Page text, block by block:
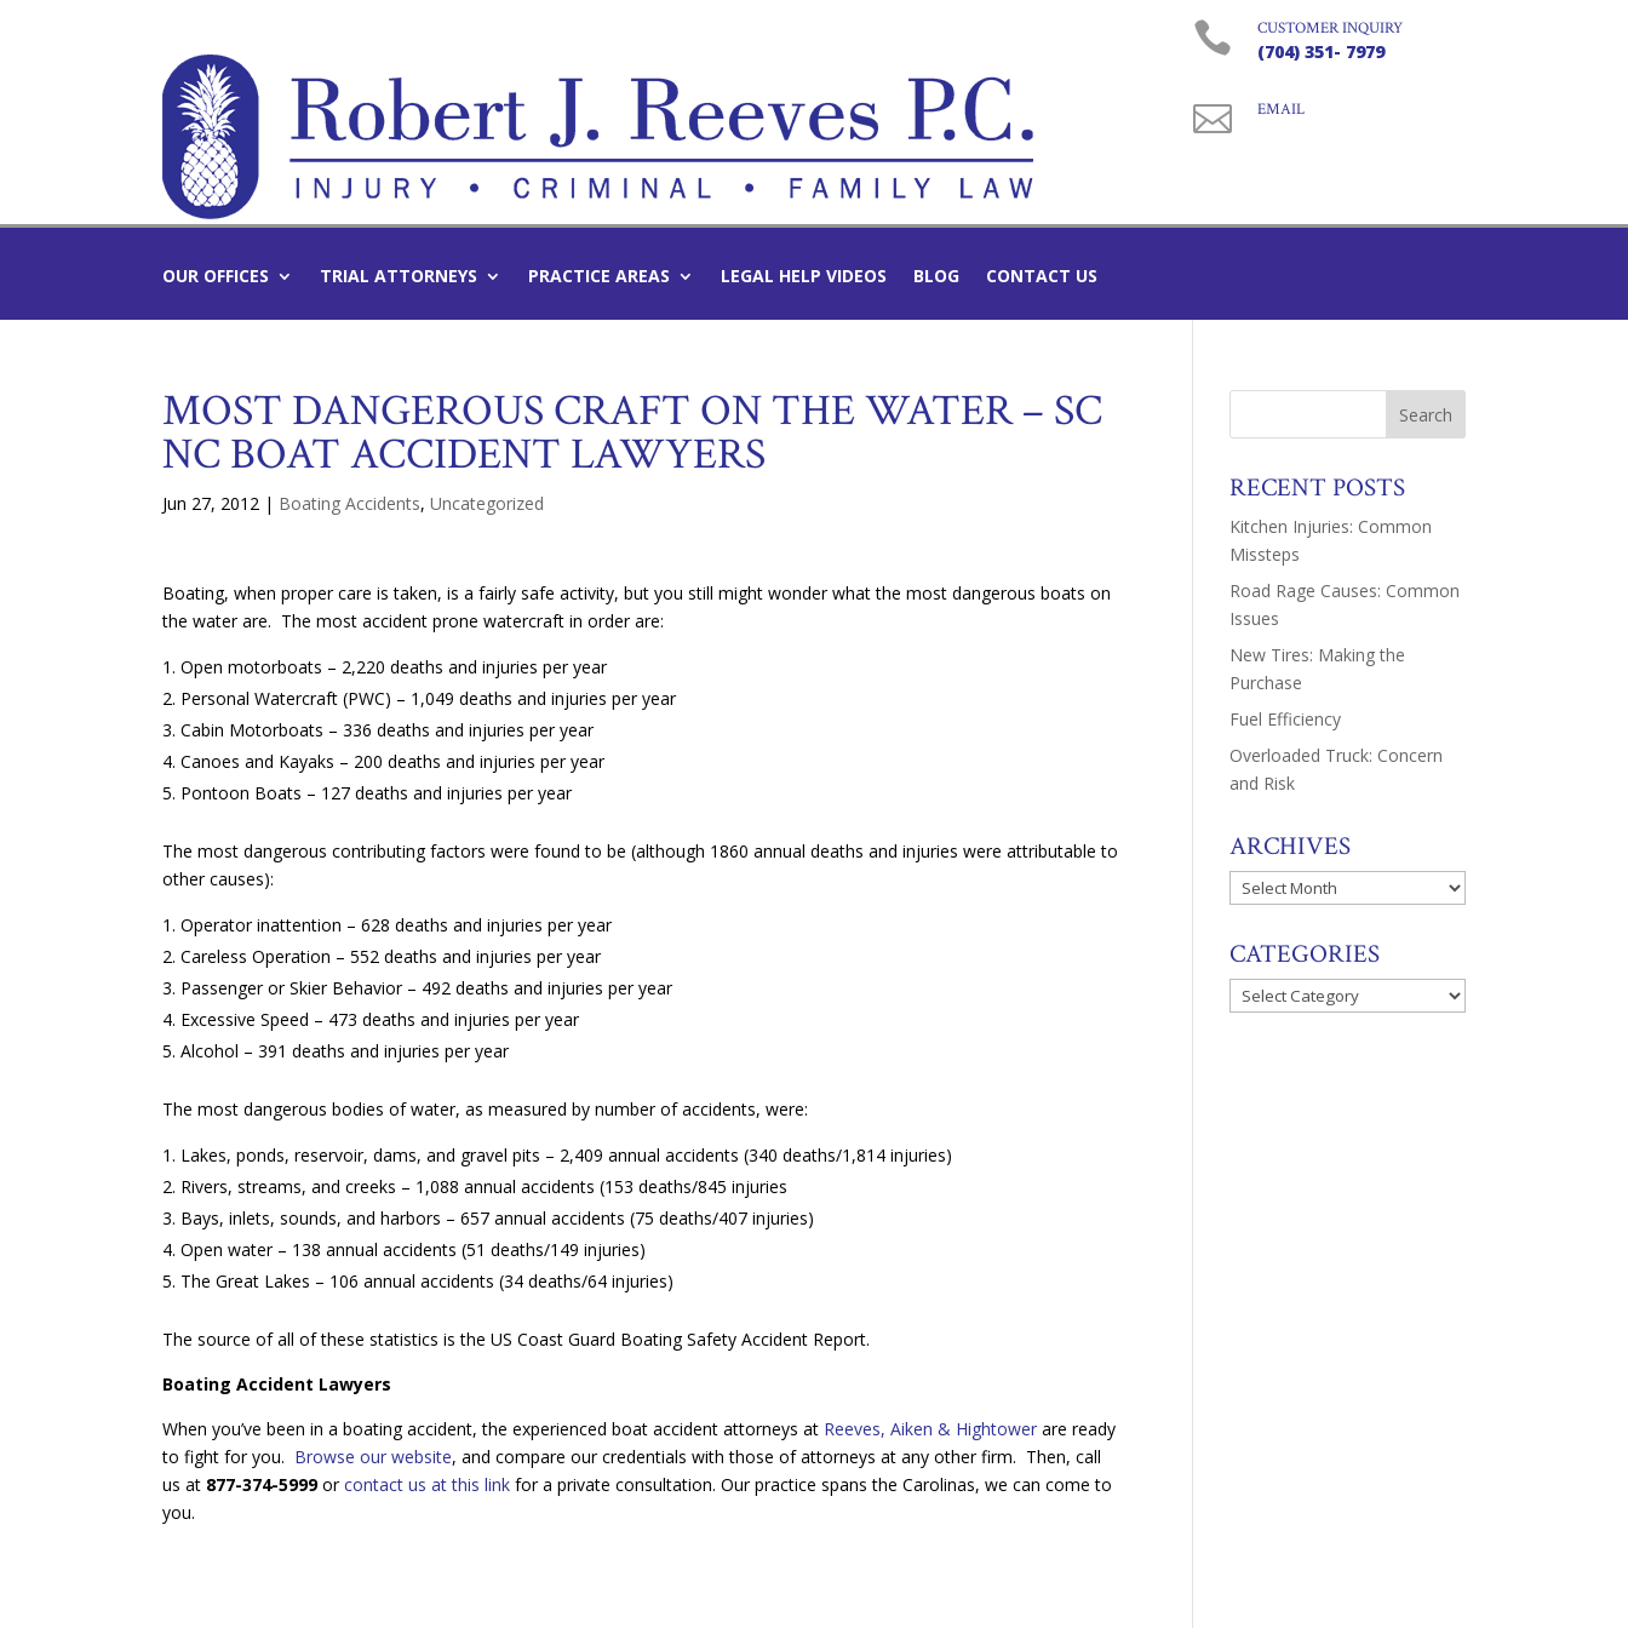
 CUSTOMER INQUIRY
(704) 351- 7979
 EMAIL
OUR OFFICES TRIAL ATTORNEYS PRACTICE AREAS LEGAL HELP VIDEOS BLOG CONTACT US
MOST DANGEROUS CRAFT ON THE WATER – SC
NC BOAT ACCIDENT LAWYERS
Jun 27, 2012 | Boating Accidents,Uncategorized
Boating, when proper care is taken, is a fairly safe activity, but you still might wonder what the most dangerous boats on
the water are. The most accident prone watercraft in order are:
Open motorboats – 2,220 deaths and injuries per year
Personal Watercraft (PWC) – 1,049 deaths and injuries per year
Cabin Motorboats – 336 deaths and injuries per year
Canoes and Kayaks – 200 deaths and injuries per year
Pontoon Boats – 127 deaths and injuries per year
The most dangerous contributing factors were found to be (although 1860 annual deaths and injuries were attributable to
other causes):
Operator inattention – 628 deaths and injuries per year
Careless Operation – 552 deaths and injuries per year
Passenger or Skier Behavior – 492 deaths and injuries per year
Excessive Speed – 473 deaths and injuries per year
Alcohol – 391 deaths and injuries per year
The most dangerous bodies of water, as measured by number of accidents, were:
Lakes, ponds, reservoir, dams, and gravel pits – 2,409 annual accidents (340 deaths/1,814 injuries)
Rivers, streams, and creeks – 1,088 annual accidents (153 deaths/845 injuries
Bays, inlets, sounds, and harbors – 657 annual accidents (75 deaths/407 injuries)
Open water – 138 annual accidents (51 deaths/149 injuries)
The Great Lakes – 106 annual accidents (34 deaths/64 injuries)
The source of all of these statistics is the US Coast Guard Boating Safety Accident Report.
Boating Accident Lawyers
When you’ve been in a boating accident, the experienced boat accident attorneys at Reeves, Aiken & Hightower are ready
to fight for you. Browse our website, and compare our credentials with those of attorneys at any other firm. Then, call
us at 877-374-5999orcontact us at this link for a private consultation. Our practice spans the Carolinas, we can come to
you.
RECENT POSTS
Kitchen Injuries: Common
Missteps
Road Rage Causes: Common
Issues
New Tires: Making the
Purchase
Fuel Efficiency
Overloaded Truck: Concern
and Risk
ARCHIVES
Archives
CATEGORIES
Categories